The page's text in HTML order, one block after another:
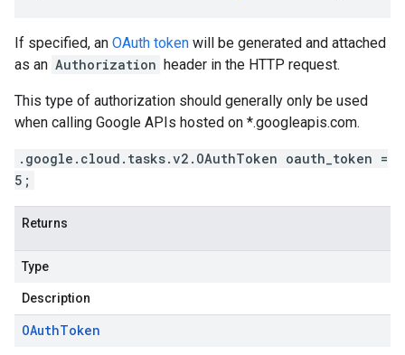
If specified, an OAuth token will be generated and attached
as an Authorization header in the HTTP request.
This type of authorization should generally only be used
when calling Google APIs hosted on *.googleapis.com.
.google.cloud.tasks.v2.OAuthToken oauth_token =
5;
Returns
Type
Description
OAuthToken